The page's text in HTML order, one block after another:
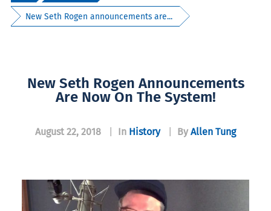
New Seth Rogen announcements are...
New Seth Rogen Announcements
Are Now On The System!
August 22, 2018 In History By Allen Tung